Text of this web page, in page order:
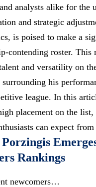
analysts alike for the
and strategic
is poised to make a
contending roster.
and versatility on
surrounding his
league. In this
placement on the
can expect
Rankings
newcomers…